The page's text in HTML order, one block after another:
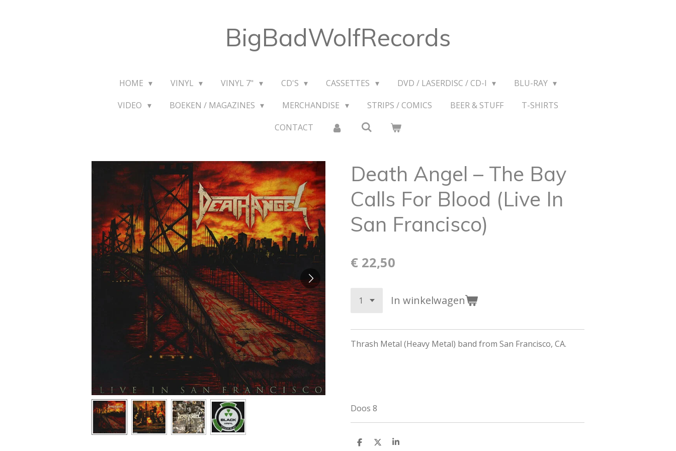
BigBadWolfRecords
HOME VINYL VINYL 7" CD'S CASSETTES DVD / LASERDISC / CD-I
BLU-RAY
VIDEO
BOEKEN / MAGAZINES MERCHANDISE STRIPS / COMICS BEER & STUFF
T-SHIRTS
CONTACT
Death Angel ‎– The Bay
Calls For Blood (Live In
San Francisco)
€ 22,50
In winkelwagen
Thrash Metal (Heavy Metal) band from San Francisco, CA.
Doos 8
D
D
S